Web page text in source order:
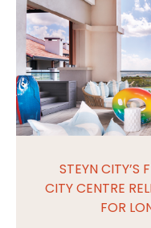
STEYN CITY’S
CITY CENTRE
FOR